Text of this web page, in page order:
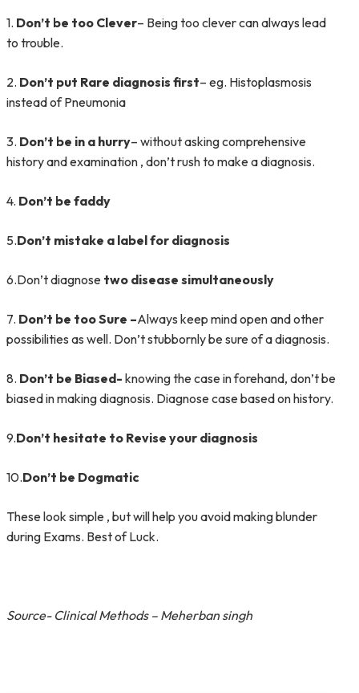
1. Don’t be too Clever– Being too clever can always lead
to trouble.
2. Don’t put Rare diagnosis first– eg. Histoplasmosis
instead of Pneumonia
3. Don’t be in a hurry– without asking comprehensive
history and examination , don’t rush to make a diagnosis.
4. Don’t be faddy
5.Don’t mistake a label for diagnosis
6.Don’t diagnose two disease simultaneously
7. Don’t be too Sure –Always keep mind open and other
possibilities as well. Don’t stubbornly be sure of a diagnosis.
8. Don’t be Biased- knowing the case in forehand, don’t be
biased in making diagnosis. Diagnose case based on history.
9.Don’t hesitate to Revise your diagnosis
10.Don’t be Dogmatic
These look simple , but will help you avoid making blunder
during Exams. Best of Luck.
Source- Clinical Methods – Meherban singh